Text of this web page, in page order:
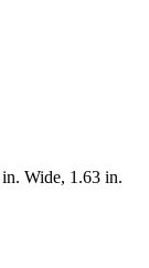
Wide, 1.63 in.